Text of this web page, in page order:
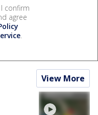
I confirm
agree
.
View More